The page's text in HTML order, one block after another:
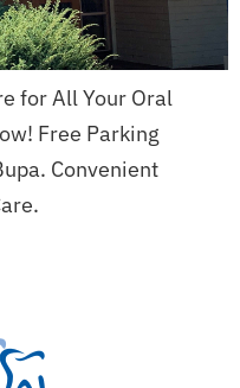
for All Your Oral
Free Parking
Convenient